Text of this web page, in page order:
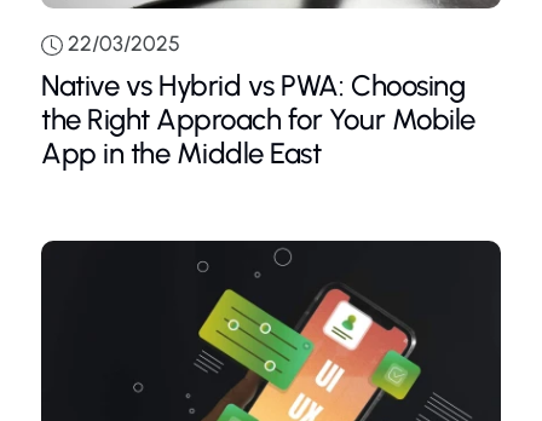
22/03/2025
Native vs Hybrid vs PWA: Choosing
the Right Approach for Your Mobile
App in the Middle East